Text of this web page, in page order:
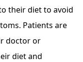
their diet to avoid
Patients are
doctor or
diet and